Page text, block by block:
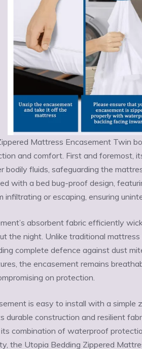
Mattress Encasement Twin
and comfort. First and foremost,
bodily fluids, safeguarding the
with a bed bug-proof design,
infiltrating or escaping, ensuring
absorbent fabric efficiently
the night. Unlike traditional
complete defence against dust
the encasement remains
on protection.
is easy to install with a simple
durable construction and resilient
combination of waterproof
the Utopia Bedding Zippered